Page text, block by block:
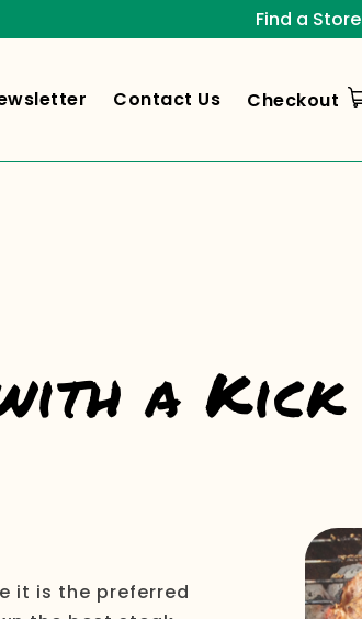
Find a Store
Contact Us Checkout
a Kick
it is the preferred